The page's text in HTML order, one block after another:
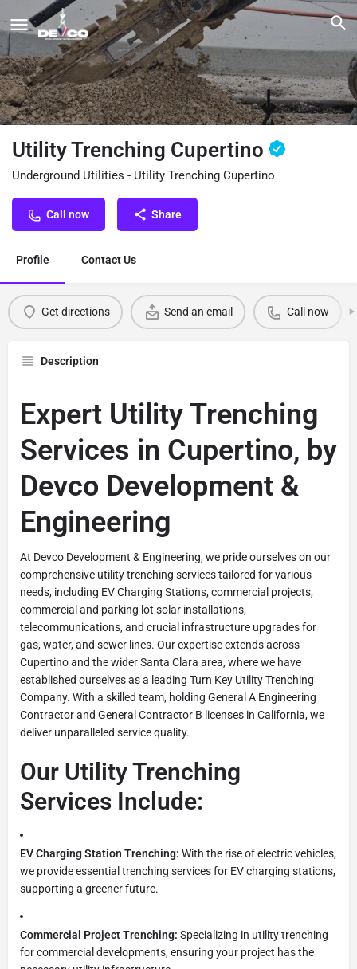
Utility Trenching Cupertino
Underground Utilities - Utility Trenching Cupertino
Call now Share
Profile Contact Us
Get directions Send an email Call now
Description
Expert Utility Trenching
Services in Cupertino, by
Devco Development &
Engineering
At Devco Development & Engineering, we pride ourselves on our
comprehensive utility trenching services tailored for various
needs, including EV Charging Stations, commercial projects,
commercial and parking lot solar installations,
telecommunications, and crucial infrastructure upgrades for
gas, water, and sewer lines. Our expertise extends across
Cupertino and the wider Santa Clara area, where we have
established ourselves as a leading Turn Key Utility Trenching
Company. With a skilled team, holding General A Engineering
Contractor and General Contractor B licenses in California, we
deliver unparalleled service quality.
Our Utility Trenching
Services Include:
EV Charging Station Trenching: With the rise of electric vehicles,
we provide essential trenching services for EV charging stations,
supporting a greener future.
Commercial Project Trenching: Specializing in utility trenching
for commercial developments, ensuring your project has the